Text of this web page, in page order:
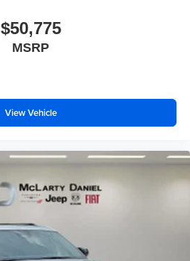
$50,775
MSRP
View Vehicle